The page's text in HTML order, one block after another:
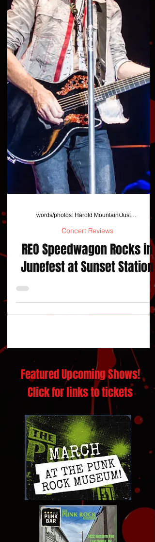
words/photos: Harold Mountain/JustAFanPhotos
REO Speedwagon Rocks in
Junefest at Sunset Station
Featured Upcoming Shows!
Click for links to tickets